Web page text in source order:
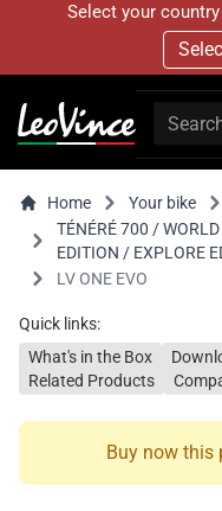
Select your
Home Your bike
TÉNÉRÉ 700 /
EDITION / EXPLORE
LV ONE EVO
Quick links:
What's in the Box
Related Products
Buy now this